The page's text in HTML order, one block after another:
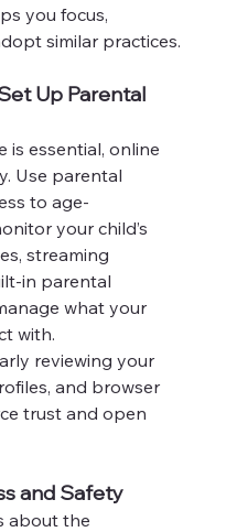
you focus,
similar practices.
Up Parental
is essential, online
Use parental
to age-
your child’s
streaming
in parental
what your
with.
reviewing your
and browser
trust and open
and Safety
about the